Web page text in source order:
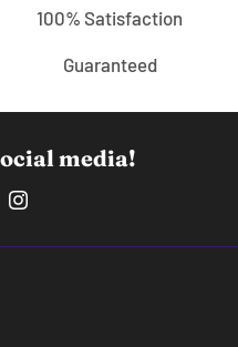
100% Satisfaction
Guaranteed
media!